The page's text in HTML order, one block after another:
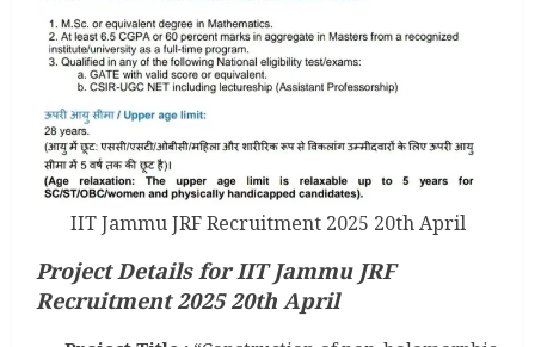
IIT Jammu JRF Recruitment 2025 20th April
Project Details for IIT Jammu JRF
Recruitment 2025 20th April